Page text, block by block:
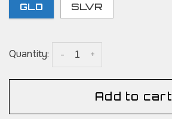
GLD SLVR
Quantity: +
-
Add to cart